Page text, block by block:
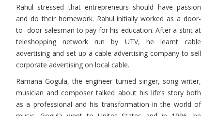
Rahul stressed that entrepreneurs should have passion
and do their homework. Rahul initially worked as a door-
to- door salesman to pay for his education. After a stint at
teleshopping network run by UTV, he learnt cable
advertising and set up a cable advertising company to sell
corporate advertising on local cable.
Ramana Gogula, the engineer turned singer, song writer,
musician and composer talked about his life’s story both
as a professional and his transformation in the world of